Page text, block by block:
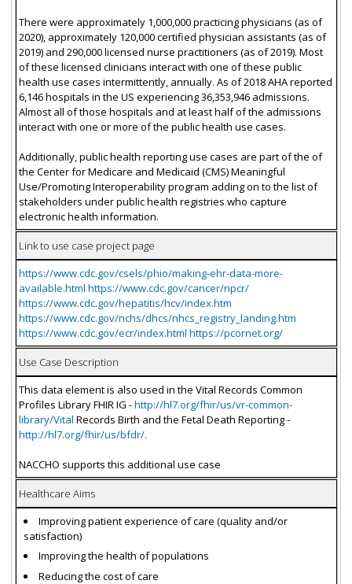
There were approximately 1,000,000 practicing physicians (as of
2020), approximately 120,000 certified physician assistants (as of
2019) and 290,000 licensed nurse practitioners (as of 2019). Most
of these licensed clinicians interact with one of these public
health use cases intermittently, annually. As of 2018 AHA reported
6,146 hospitals in the US experiencing 36,353,946 admissions.
Almost all of those hospitals and at least half of the admissions
interact with one or more of the public health use cases.
Additionally, public health reporting use cases are part of the of
the Center for Medicare and Medicaid (CMS) Meaningful
Use/Promoting Interoperability program adding on to the list of
stakeholders under public health registries who capture
electronic health information.
Link to use case project page
https://www.cdc.gov/csels/phio/making-ehr-data-more-
available.html https://www.cdc.gov/cancer/npcr/
https://www.cdc.gov/hepatitis/hcv/index.htm
https://www.cdc.gov/nchs/dhcs/nhcs_registry_landing.htm
https://www.cdc.gov/ecr/index.html https://pcornet.org/
Use Case Description
This data element is also used in the Vital Records Common
Profiles Library FHIR IG -http://hl7.org/fhir/us/vr-common-
library/Vital Records Birth and the Fetal Death Reporting -
http://hl7.org/fhir/us/bfdr/.
NACCHO supports this additional use case
Healthcare Aims
Improving patient experience of care (quality and/or
satisfaction)
Improving the health of populations
Reducing the cost of care